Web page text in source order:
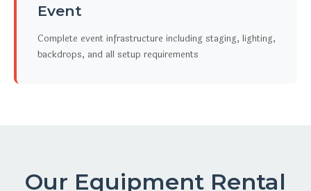
Event
Complete event infrastructure including staging, lighting,
backdrops, and all setup requirements
Our Equipment Rental